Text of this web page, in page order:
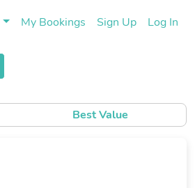
My Bookings Sign Up(current)
Log In
Best Value